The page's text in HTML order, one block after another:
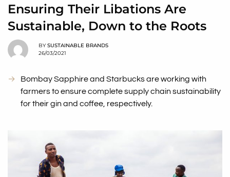
Ensuring Their Libations Are
Sustainable, Down to the Roots
BY SUSTAINABLE BRANDS
26/03/2021
Bombay Sapphire and Starbucks are working with
farmers to ensure complete supply chain sustainability
for their gin and coffee, respectively.